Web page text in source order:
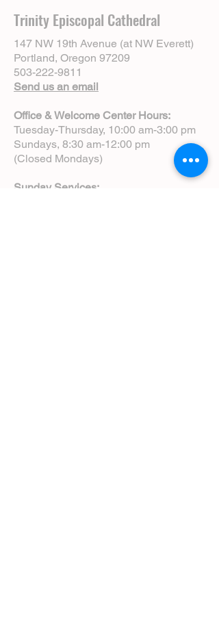
Trinity Episcopal Cathedral
147 NW 19th Avenue (at NW Everett)
Portland, Oregon 97209
503-222-9811
Send us an email
Office & Welcome Center Hours:
Tuesday-Thursday, 10:00 am-3:00 pm
Sundays, 8:30 am-12:00 pm
(Closed Mondays)
Sunday Services: